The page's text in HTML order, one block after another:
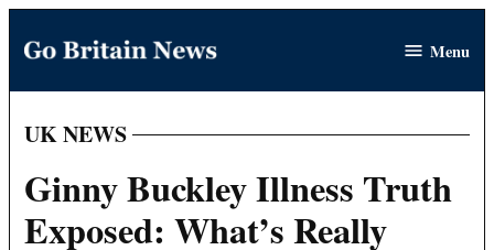
content
Britain
Menu
POSTED
IN
UK NEWS
Ginny Buckley Illness Truth
Exposed: What’s Really